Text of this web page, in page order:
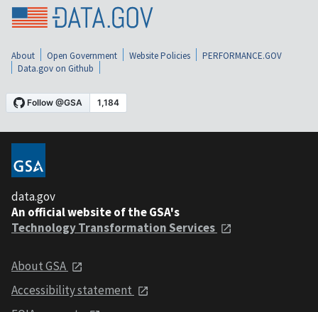
About Open Government Website Policies
PERFORMANCE.GOV
Data.gov on Github
data.gov
An official website of the GSA's
Technology Transformation Services
About GSA
Accessibility statement